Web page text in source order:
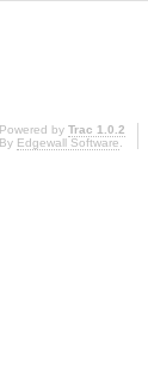
Powered by Trac 1.0.2
By Edgewall Software.